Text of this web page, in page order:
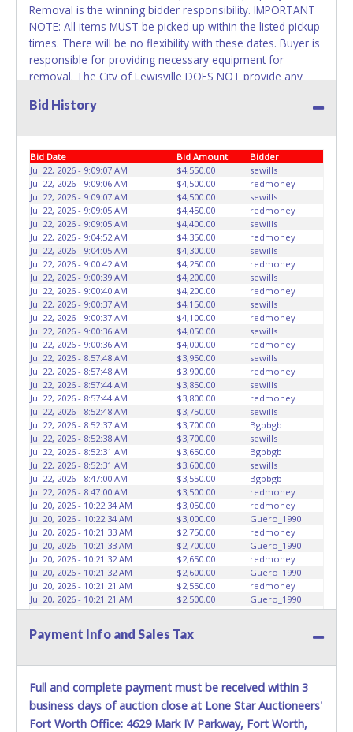
Removal is the winning bidder responsibility. IMPORTANT
NOTE: All items MUST be picked up within the listed pickup
times. There will be no flexibility with these dates. Buyer is
responsible for providing necessary equipment for
removal. The City of Lewisville DOES NOT provide any
provide your own air tank, jumper cables, trailer, wrecker
Items will not be released unless these items are provided.
Written authorization must be provided to the seller
allowing a different person other than on the paid invoice
to pick up.
Bid History
Bid Date Bid Amount
Bidder
Jul 22, 2026 - 9:09:07 AM
$4,550.00
sewills
Jul 22, 2026 - 9:09:06 AM
$4,500.00
redmoney
Jul 22, 2026 - 9:09:07 AM
$4,500.00
sewills
Jul 22, 2026 - 9:09:05 AM
$4,450.00
redmoney
Jul 22, 2026 - 9:09:05 AM
$4,400.00
sewills
Jul 22, 2026 - 9:04:52 AM
$4,350.00
redmoney
Jul 22, 2026 - 9:04:05 AM
$4,300.00
sewills
Jul 22, 2026 - 9:00:42 AM
$4,250.00
redmoney
Jul 22, 2026 - 9:00:39 AM
$4,200.00
sewills
Jul 22, 2026 - 9:00:40 AM
$4,200.00
redmoney
Jul 22, 2026 - 9:00:37 AM
$4,150.00
sewills
Jul 22, 2026 - 9:00:37 AM
$4,100.00
redmoney
Jul 22, 2026 - 9:00:36 AM
$4,050.00
sewills
Jul 22, 2026 - 9:00:36 AM
$4,000.00
redmoney
Jul 22, 2026 - 8:57:48 AM
$3,950.00
sewills
Jul 22, 2026 - 8:57:48 AM
$3,900.00
redmoney
Jul 22, 2026 - 8:57:44 AM
$3,850.00
sewills
Jul 22, 2026 - 8:57:44 AM
$3,800.00
redmoney
Jul 22, 2026 - 8:52:48 AM
$3,750.00
sewills
Jul 22, 2026 - 8:52:37 AM
$3,700.00
Bgbbgb
Jul 22, 2026 - 8:52:38 AM
$3,700.00
sewills
Jul 22, 2026 - 8:52:31 AM
$3,650.00
Bgbbgb
Jul 22, 2026 - 8:52:31 AM
$3,600.00
sewills
Jul 22, 2026 - 8:47:00 AM
$3,550.00
Bgbbgb
Jul 22, 2026 - 8:47:00 AM
$3,500.00
redmoney
Jul 20, 2026 - 10:22:34 AM
$3,050.00
redmoney
Jul 20, 2026 - 10:22:34 AM
$3,000.00
Guero_1990
Jul 20, 2026 - 10:21:33 AM
$2,750.00
redmoney
Jul 20, 2026 - 10:21:33 AM
$2,700.00
Guero_1990
Jul 20, 2026 - 10:21:32 AM
$2,650.00
redmoney
Jul 20, 2026 - 10:21:32 AM
$2,600.00
Guero_1990
Jul 20, 2026 - 10:21:21 AM
$2,550.00
redmoney
Jul 20, 2026 - 10:21:21 AM
$2,500.00
Guero_1990
Jul 20, 2026 - 10:21:20 AM
$2,450.00
redmoney
Jul 20, 2026 - 10:21:14 AM
$2,350.00
Jul 20, 2026 - 10:21:06 AM
$2,250.00
redmoney
Jul 20, 2026 - 10:21:03 AM
$2,150.00
redmoney
Jul 20, 2026 - 10:21:03 AM
$2,100.00
Guero_1990
Jul 19, 2026 - 8:06:14 PM
$2,050.00
redmoney
Payment Info and Sales Tax
Full and complete payment must be received within 3
business days of auction close at Lone Star Auctioneers'
Fort Worth Office: 4629 Mark IV Parkway, Fort Worth,